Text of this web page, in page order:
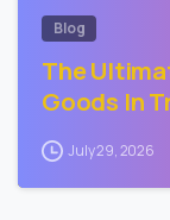
Blog
The
Goods In
July 29, 2026